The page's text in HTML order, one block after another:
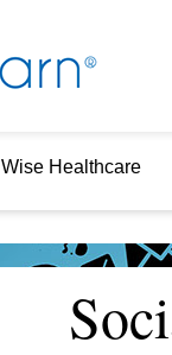
Wise Healthcare